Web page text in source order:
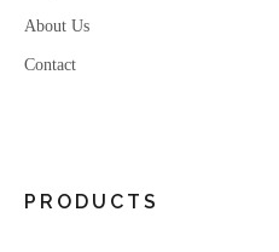
About Us
Contact
PRODUCTS